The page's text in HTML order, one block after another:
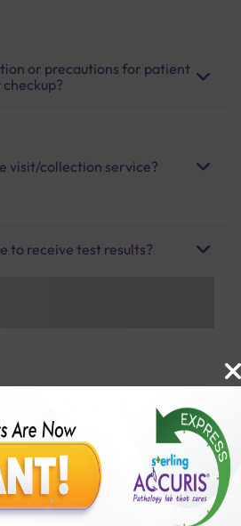
or precautions for patient
visit/collection service?
to receive test results?
Packages with us